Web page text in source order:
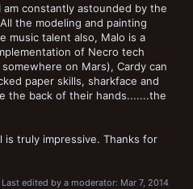
constantly astounded by the
the modeling and painting
music talent also, Malo is a
of Necro tech
on Mars), Cardy can
paper skills, sharkface and
the back of their hands.......the
truly impressive. Thanks for
Last edited by a moderator: Mar 7, 2014